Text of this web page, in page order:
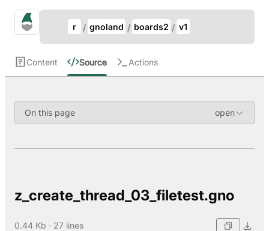
gno.land Search
r gnoland boards2 v1
Content Source Actions
On this page
z_create_thread_03_filetest.gno
0.44 Kb · 27 lines